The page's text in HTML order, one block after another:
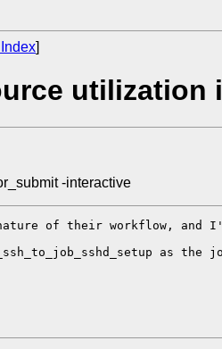
]
-interactive
of their workflow, and